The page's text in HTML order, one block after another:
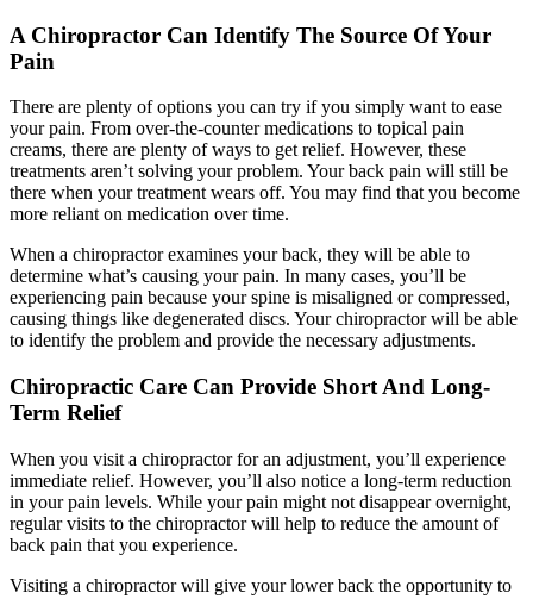
A Chiropractor Can Identify The Source Of Your
Pain
There are plenty of options you can try if you simply want to ease
your pain. From over-the-counter medications to topical pain
creams, there are plenty of ways to get relief. However, these
treatments aren’t solving your problem. Your back pain will still be
there when your treatment wears off. You may find that you become
more reliant on medication over time.
When a chiropractor examines your back, they will be able to
determine what’s causing your pain. In many cases, you’ll be
experiencing pain because your spine is misaligned or compressed,
causing things like degenerated discs. Your chiropractor will be able
to identify the problem and provide the necessary adjustments.
Chiropractic Care Can Provide Short And Long-
Term Relief
When you visit a chiropractor for an adjustment, you’ll experience
immediate relief. However, you’ll also notice a long-term reduction
in your pain levels. While your pain might not disappear overnight,
regular visits to the chiropractor will help to reduce the amount of
back pain that you experience.
Visiting a chiropractor will give your lower back the opportunity to